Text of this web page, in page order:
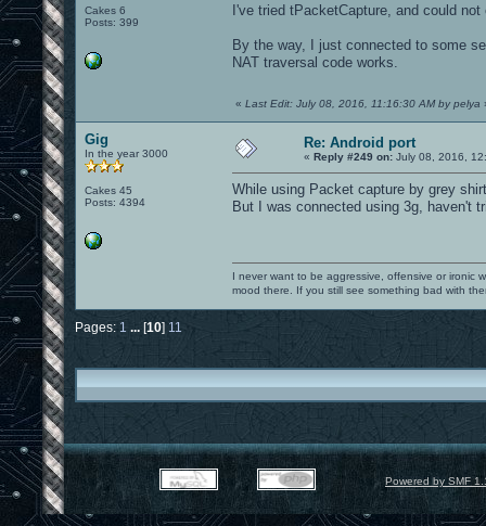
Cakes 6
Posts: 399
I've tried tPacketCapture, and could
By the way, I just connected to some
NAT traversal code works.
« Last Edit: July 08, 2016, 11:16:30 AM by pelya
Gig
In the year 3000
Cakes 45
Posts: 4394
Re: Android port
« Reply #249 on: July 08, 2016,
While using Packet capture by grey
But I was connected using 3g, haven't
I never want to be aggressive, offensive or ironic
mood there. If you still see something bad with
Pages: 1 ... [10] 11
Powered by SMF